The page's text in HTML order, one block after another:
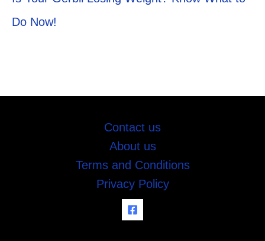
Do Now!
Contact us
About us
Terms and Conditions
Privacy Policy